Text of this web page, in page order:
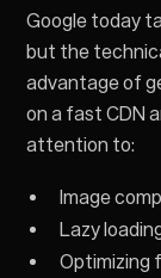
Google today
but the
advantage of
on a fast CDN
attention to:
Image
Lazy
Optimizing